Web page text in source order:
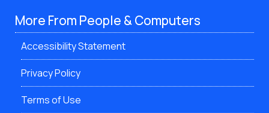
More From People & Computers
Accessibility Statement
Privacy Policy
Terms of Use